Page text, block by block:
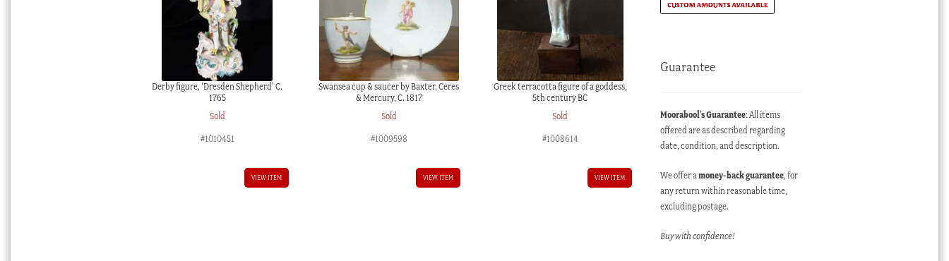
Derby figure, ‘Dresden Shepherd’ C.
1765
Sold
#1010451
VIEW ITEM
Swansea cup & saucer by Baxter, Ceres
& Mercury, C. 1817
Sold
#1009598
VIEW ITEM
Greek terracotta figure of a goddess,
5th century BC
Sold
#1008614
VIEW ITEM
Guarantee
Moorabool’s Guarantee: All items
offered are as described regarding
date, condition, and description.
We offer amoney-back guarantee, for
any return within reasonable time,
excluding postage.
Buy with confidence!